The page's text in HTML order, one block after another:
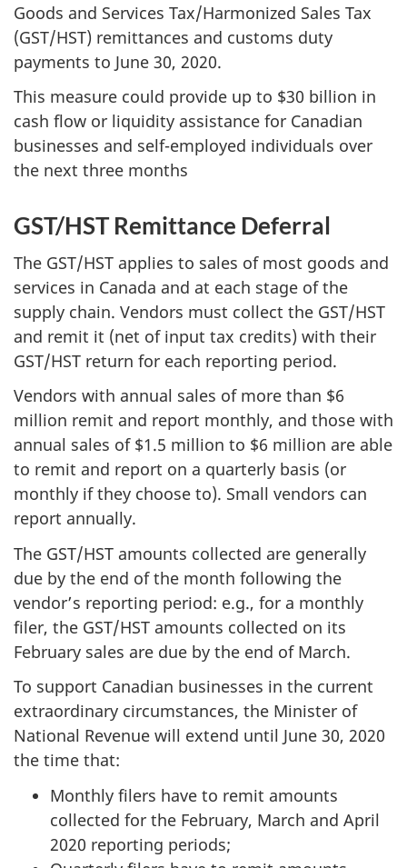
Goods and Services Tax/Harmonized Sales Tax
(GST/HST) remittances and customs duty
payments to June 30, 2020.
This measure could provide up to $30 billion in
cash flow or liquidity assistance for Canadian
businesses and self-employed individuals over
the next three months
GST/HST Remittance Deferral
The GST/HST applies to sales of most goods and
services in Canada and at each stage of the
supply chain. Vendors must collect the GST/HST
and remit it (net of input tax credits) with their
GST/HST return for each reporting period.
Vendors with annual sales of more than $6
million remit and report monthly, and those with
annual sales of $1.5 million to $6 million are able
to remit and report on a quarterly basis (or
monthly if they choose to). Small vendors can
report annually.
The GST/HST amounts collected are generally
due by the end of the month following the
vendor’s reporting period: e.g., for a monthly
filer, the GST/HST amounts collected on its
February sales are due by the end of March.
To support Canadian businesses in the current
extraordinary circumstances, the Minister of
National Revenue will extend until June 30, 2020
the time that:
Monthly filers have to remit amounts
collected for the February, March and April
2020 reporting periods;